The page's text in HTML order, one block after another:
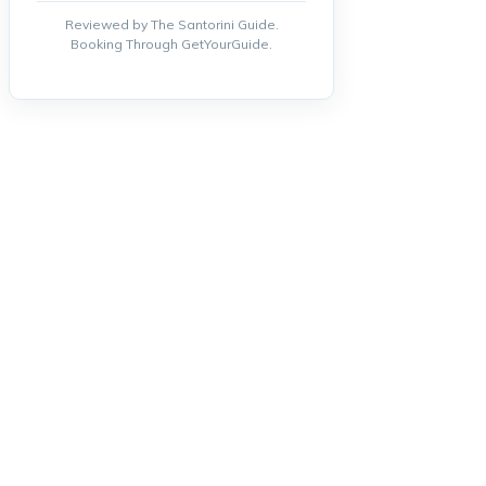
Reviewed by The Santorini Guide.
Booking Through GetYourGuide.